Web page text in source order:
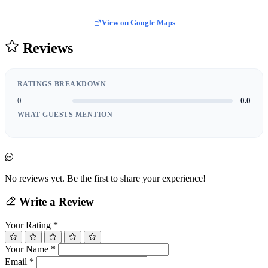
View on Google Maps
Reviews
RATINGS BREAKDOWN
0 0.0
WHAT GUESTS MENTION
No reviews yet. Be the first to share your experience!
Write a Review
Your Rating *
Your Name *
Email *